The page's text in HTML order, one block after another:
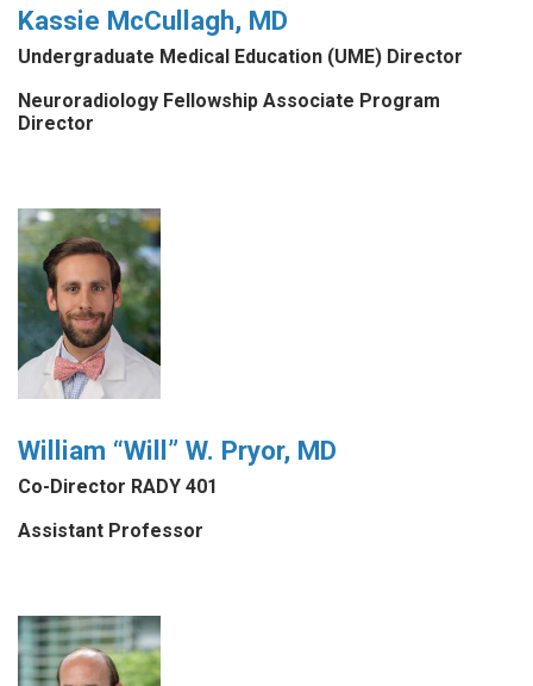
Kassie McCullagh, MD
Undergraduate Medical Education (UME) Director
Neuroradiology Fellowship Associate Program
Director
William “Will” W. Pryor, MD
Co-Director RADY 401
Assistant Professor